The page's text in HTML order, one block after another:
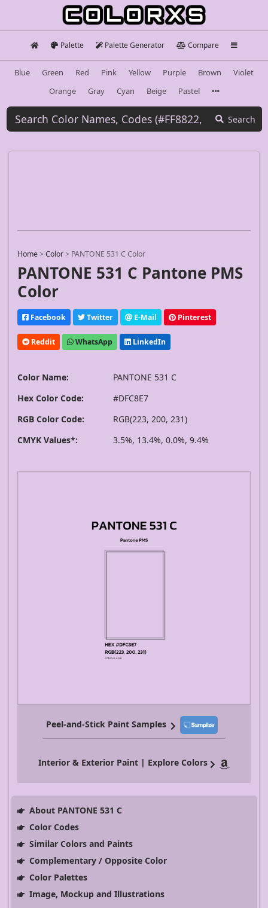
Palette Palette Generator Compare
Blue Green Red Pink Yellow Purple Brown
Violet
Orange
Gray Cyan Beige Pastel
Search
Home>Color> PANTONE 531 C Color
PANTONE 531 C Pantone PMS
Color
Facebook Twitter E-Mail Pinterest
Reddit WhatsApp LinkedIn
Color Name:
PANTONE 531 C
Hex Color Code:
#DFC8E7
RGB Color Code:
RGB(223, 200, 231)
CMYK Values*:
3.5%, 13.4%, 0.0%, 9.4%
Peel-and-Stick Paint Samples
Interior & Exterior Paint | Explore Colors
About PANTONE 531 C
Color Codes
Similar Colors and Paints
Complementary / Opposite Color
Color Palettes
Image, Mockup and Illustrations